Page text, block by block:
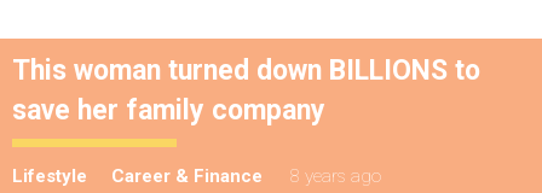
This woman turned down BILLIONS to
save her family company
Lifestyle Career & Finance
8 years ago